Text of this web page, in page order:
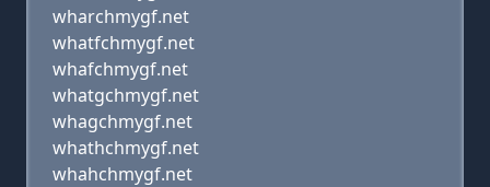
wharchmygf.net
whatfchmygf.net
whafchmygf.net
whatgchmygf.net
whagchmygf.net
whathchmygf.net
whahchmygf.net